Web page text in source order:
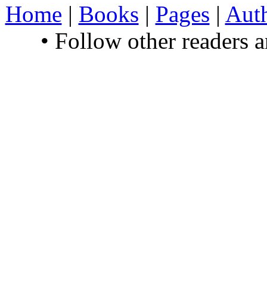
Home | Books | Pages |
• Follow other readers